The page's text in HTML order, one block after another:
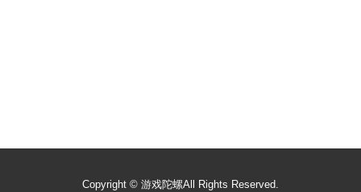
Copyright © 游戏陀螺All Rights Reserved.